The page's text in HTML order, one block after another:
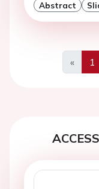
Abstract
«
1